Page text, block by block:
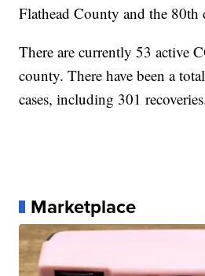
Flathead County and the 80th
There are currently 53 active
county. There have been a
cases, including 301
Marketplace